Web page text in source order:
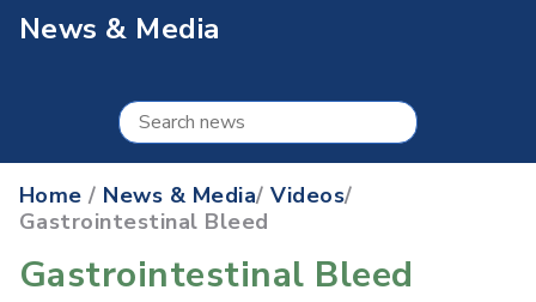
News & Media
Home / News & Media/Videos/
Gastrointestinal Bleed
Gastrointestinal Bleed